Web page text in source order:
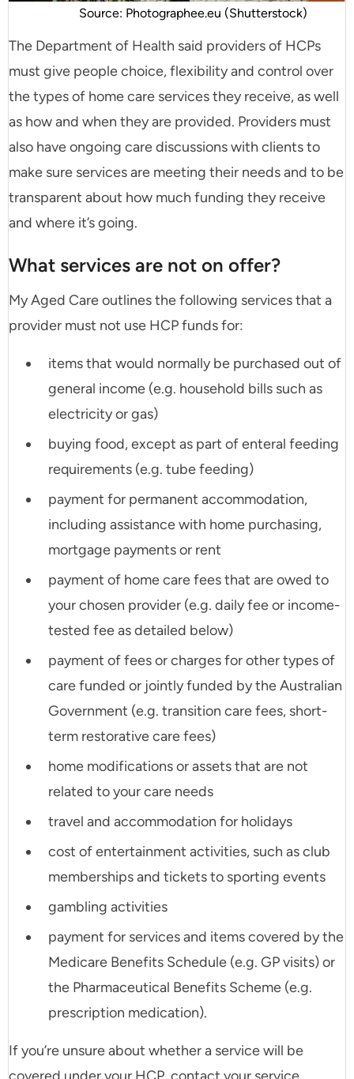
Source: Photographee.eu (Shutterstock)
The Department of Health said providers of HCPs
must give people choice, flexibility and control over
the types of home care services they receive, as well
as how and when they are provided. Providers must
also have ongoing care discussions with clients to
make sure services are meeting their needs and to be
transparent about how much funding they receive
and where it’s going.
What services are not on offer?
My Aged Care outlines the following services that a
provider must not use HCP funds for:
items that would normally be purchased out of
general income (e.g. household bills such as
electricity or gas)
buying food, except as part of enteral feeding
requirements (e.g. tube feeding)
payment for permanent accommodation,
including assistance with home purchasing,
mortgage payments or rent
payment of home care fees that are owed to
your chosen provider (e.g. daily fee or income-
tested fee as detailed below)
payment of fees or charges for other types of
care funded or jointly funded by the Australian
Government (e.g. transition care fees, short-
term restorative care fees)
home modifications or assets that are not
related to your care needs
travel and accommodation for holidays
cost of entertainment activities, such as club
memberships and tickets to sporting events
gambling activities
payment for services and items covered by the
Medicare Benefits Schedule (e.g. GP visits) or
the Pharmaceutical Benefits Scheme (e.g.
prescription medication).
If you’re unsure about whether a service will be